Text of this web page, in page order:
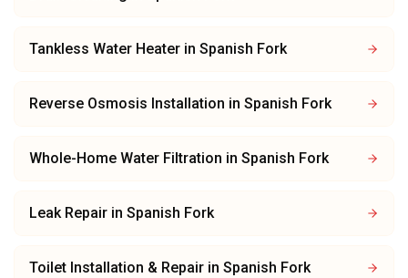
Tankless Water Heater in Spanish Fork
Reverse Osmosis Installation in Spanish Fork
Whole-Home Water Filtration in Spanish Fork
Leak Repair in Spanish Fork
Toilet Installation & Repair in Spanish Fork